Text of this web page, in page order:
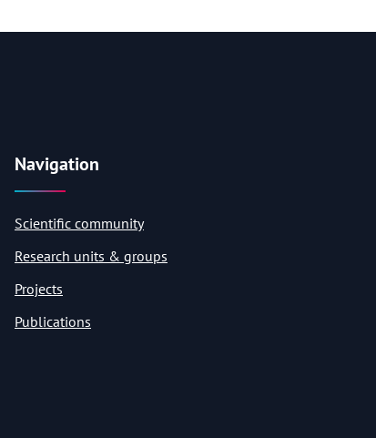
Navigation
Scientific community
Research units & groups
Projects
Publications